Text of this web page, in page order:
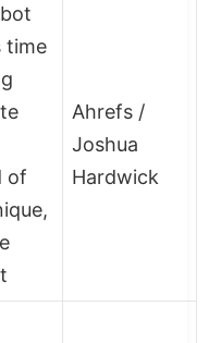
time
of
Ahrefs /
Joshua
Hardwick